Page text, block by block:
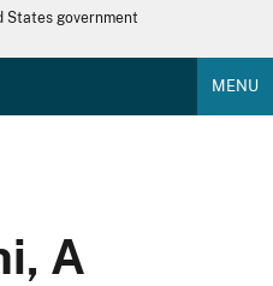
States government
MENU
A